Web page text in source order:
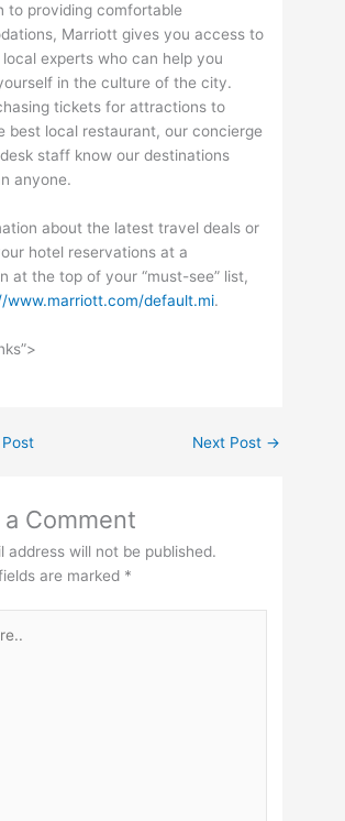
to providing comfortable
Marriott gives you access to
experts who can help you
in the culture of the city.
tickets for attractions to
best local restaurant, our concierge
staff know our destinations
anyone.
about the latest travel deals or
hotel reservations at a
at the top of your “must-see” list,
www.marriott.com/default.mi.
Next Post →
a Comment
address will not be published.
are marked *